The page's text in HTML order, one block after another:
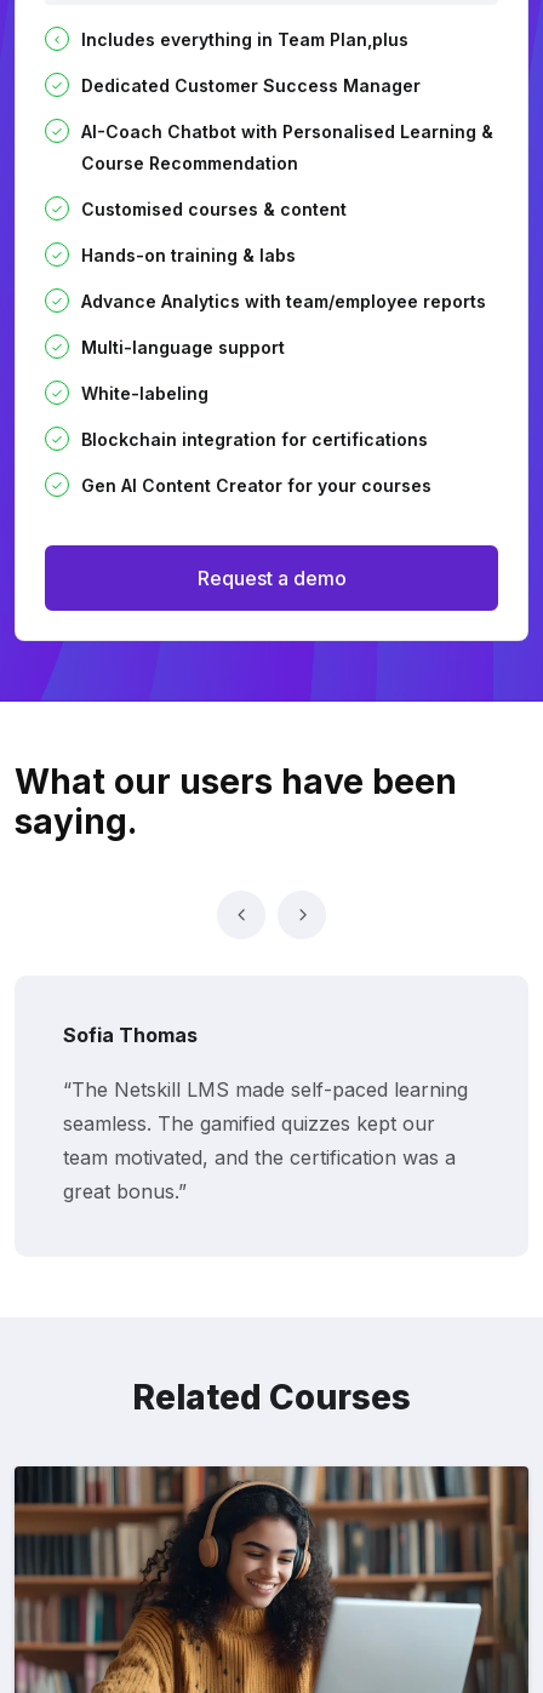
Includes everything in Team Plan,plus
Dedicated Customer Success Manager
AI-Coach Chatbot with Personalised Learning &
Course Recommendation
Customised courses & content
Hands-on training & labs
Advance Analytics with team/employee reports
Multi-language support
White-labeling
Blockchain integration for certifications
Gen AI Content Creator for your courses
Request a demo
What our users have been
saying.
Sofia Thomas
“The Netskill LMS made self-paced learning
seamless. The gamified quizzes kept our
team motivated, and the certification was a
great bonus.”
Related Courses